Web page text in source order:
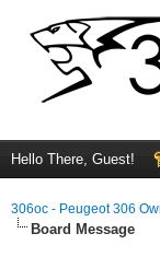
Hello There, Guest!
306oc - Peugeot 306
Board Message